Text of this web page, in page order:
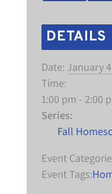
DETAILS
Date: January
Time:
1:00 pm - 2:00
Series:
Fall
Event
Event Tags: